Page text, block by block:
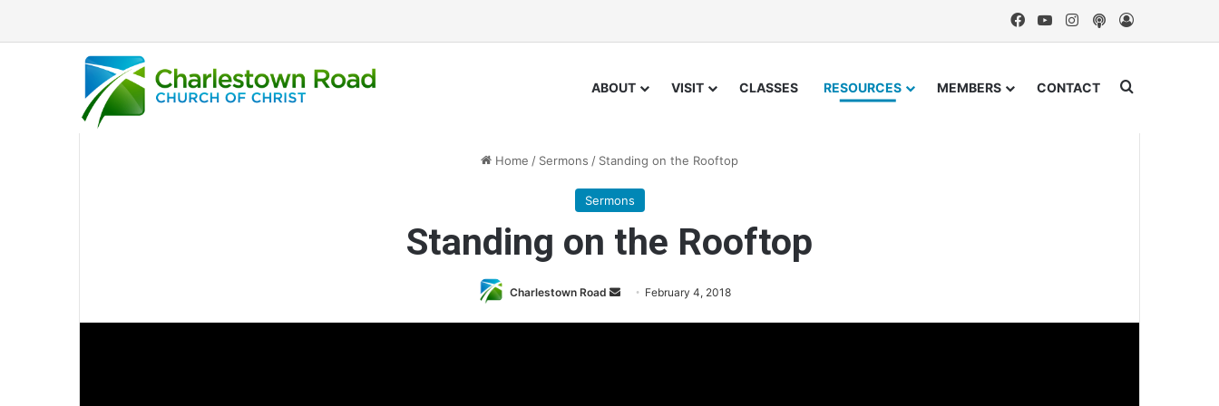
FacebookYouTubeInstagram
Podcast
ABOUT VISIT CLASSES RESOURCES MEMBERS CONTACT Search for
Home / Sermons / Standing on the Rooftop
Sermons
Standing on the Rooftop
Charlestown Road February 4, 2018